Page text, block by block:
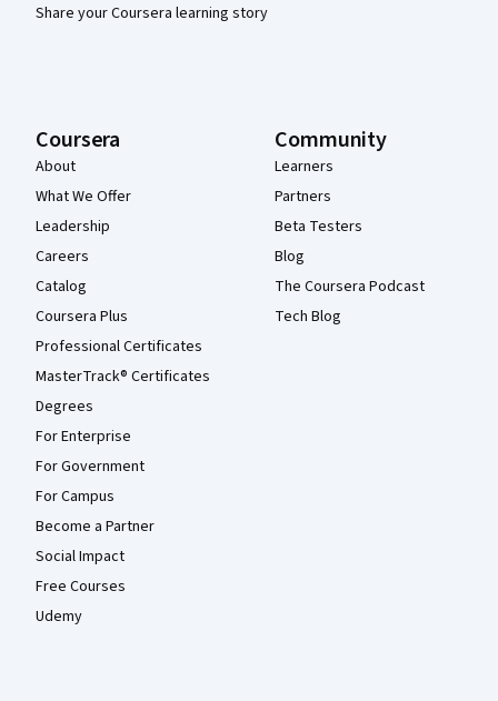
Share your Coursera learning story
Coursera
About
What We Offer
Leadership
Careers
Catalog
Coursera Plus
Professional Certificates
MasterTrack® Certificates
Degrees
For Enterprise
For Government
For Campus
Become a Partner
Social Impact
Free Courses
Udemy
Community
Learners
Partners
Beta Testers
Blog
The Coursera Podcast
Tech Blog